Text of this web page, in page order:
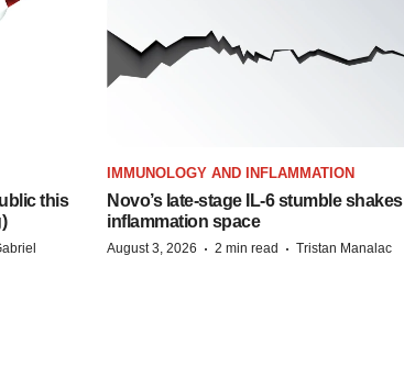
this
IMMUNOLOGY AND INFLAMMATION
Novo’s late-stage IL-6 stumble shakes
inflammation space
August 3, 2026 · 2 min read · Tristan Manalac